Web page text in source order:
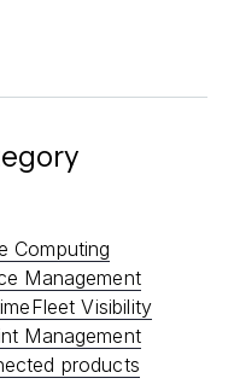
Computing
Management
Fleet Visibility
Management
products